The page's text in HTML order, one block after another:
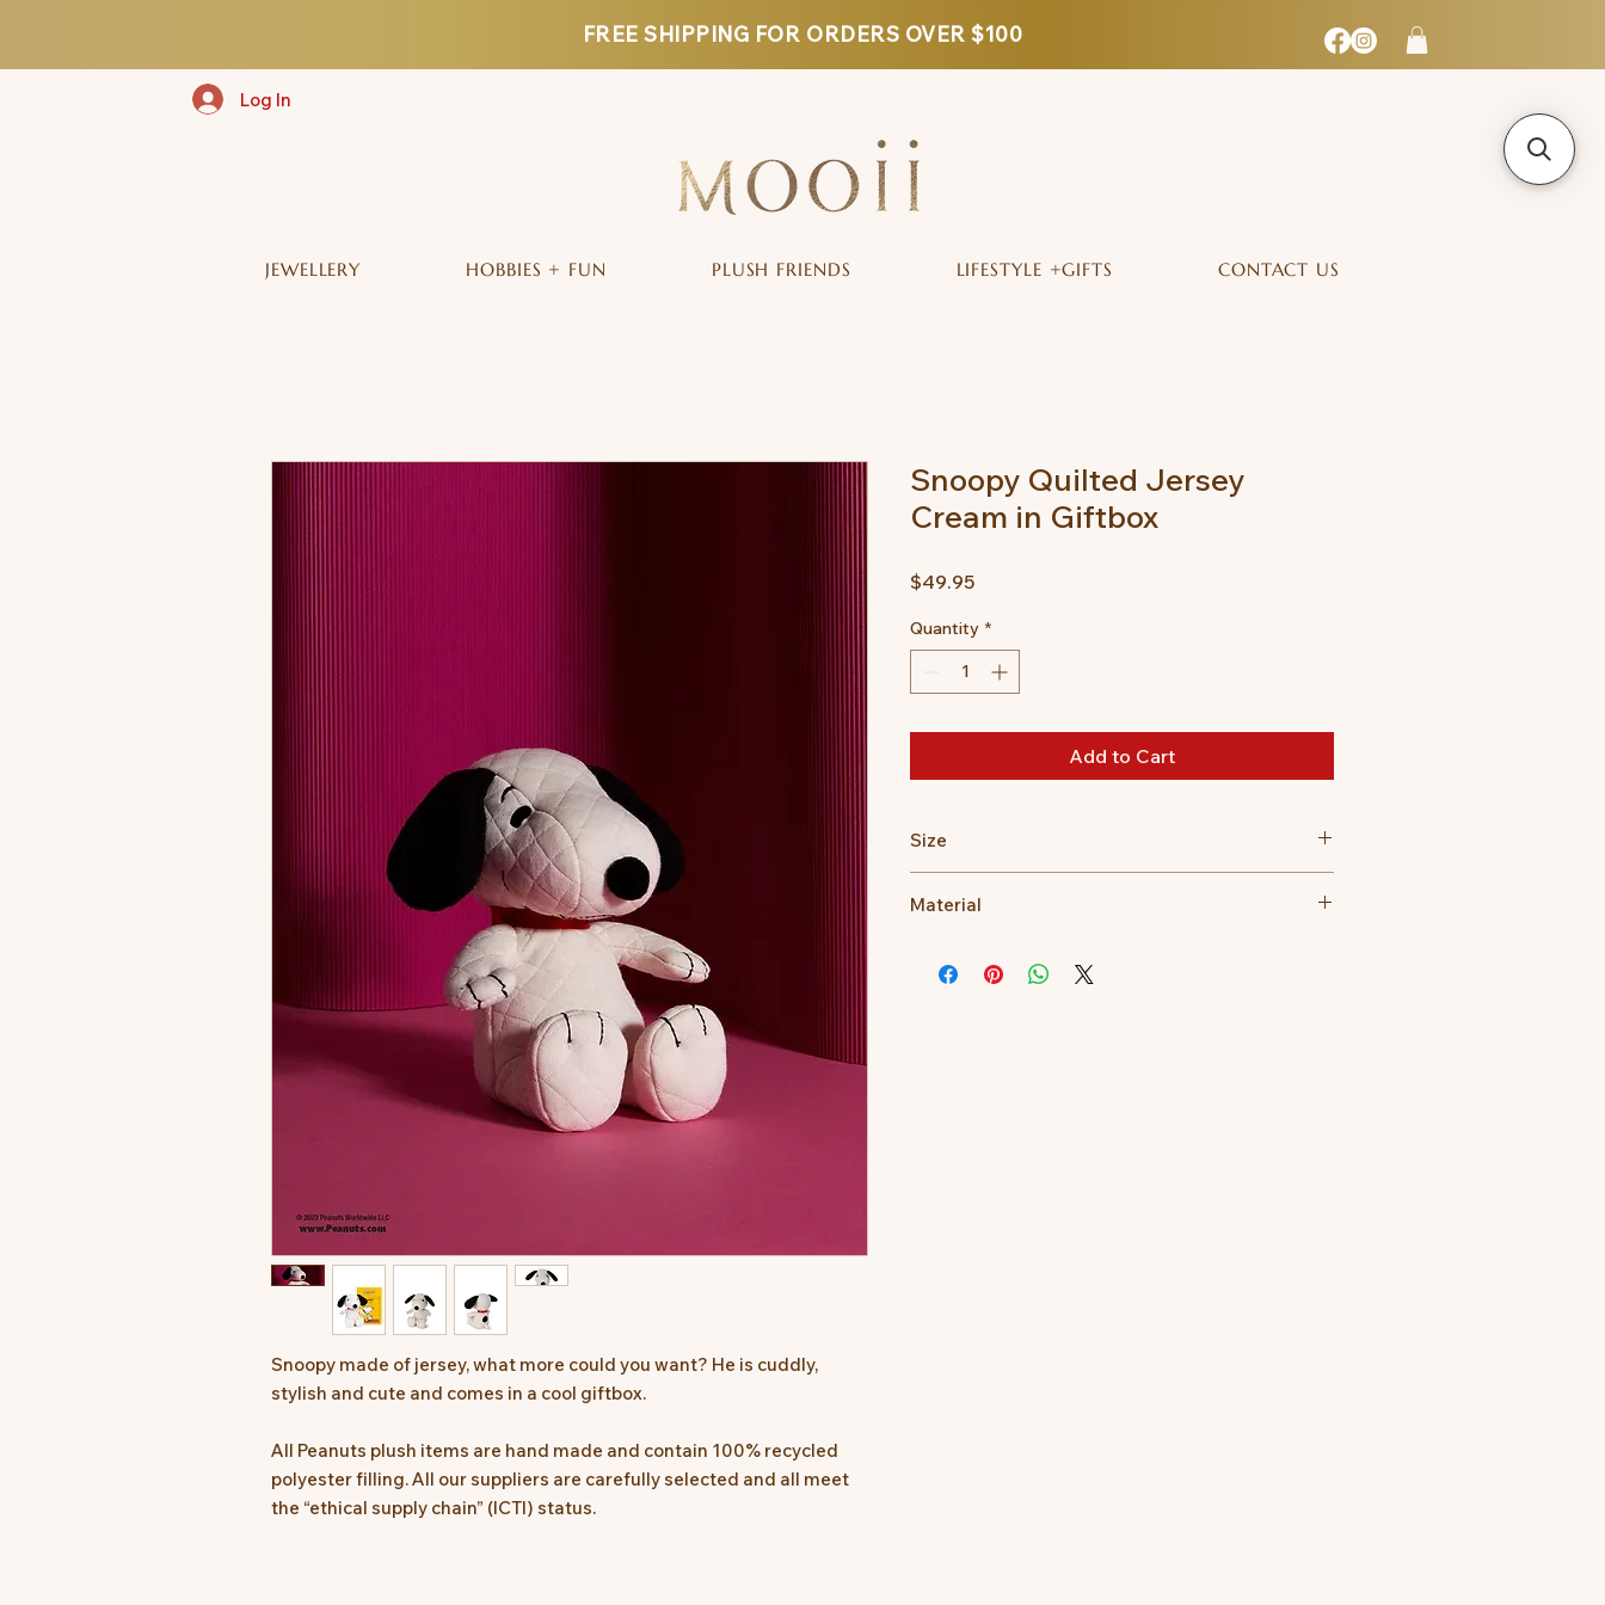
FREE SHIPPING FOR ORDERS OVER $100
Log In
JEWELLERY HOBBIES + FUN PLUSH FRIENDS LIFESTYLE +GIFTS CONTACT US
Snoopy made of jersey, what more could you want? He is cuddly,
stylish and cute and comes in a cool giftbox.
All Peanuts plush items are hand made and contain 100% recycled
polyester filling. All our suppliers are carefully selected and all meet
the “ethical supply chain” (ICTI) status.
Snoopy Quilted Jersey
Cream in Giftbox
$49.95Price
Quantity *
Add to Cart
Size
Material